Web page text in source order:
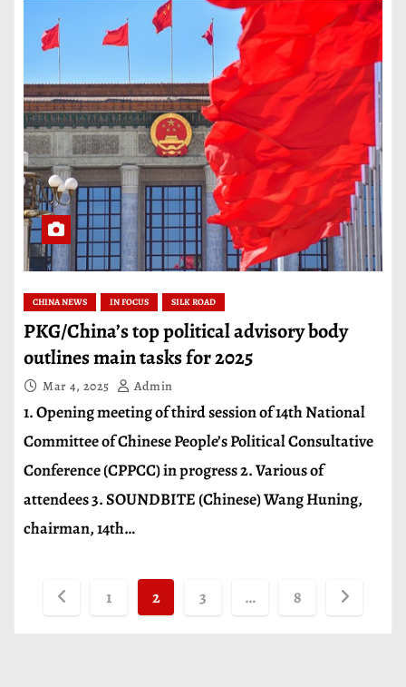
CHINA NEWS IN FOCUS SILK ROAD
PKG/China’s top political advisory body
outlines main tasks for 2025
Mar 4, 2025 Admin
1. Opening meeting of third session of 14th National
Committee of Chinese People’s Political Consultative
Conference (CPPCC) in progress 2. Various of
attendees 3. SOUNDBITE (Chinese) Wang Huning,
chairman, 14th…
1 2 3 … 8